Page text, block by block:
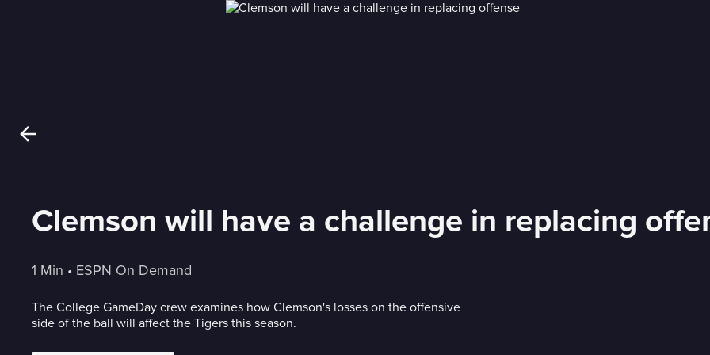
Clemson will have a challenge in replacing
1 Min • ESPN On Demand
The College GameDay crew examines how Clemson's losses on the offensive
side of the ball will affect the Tigers this season.